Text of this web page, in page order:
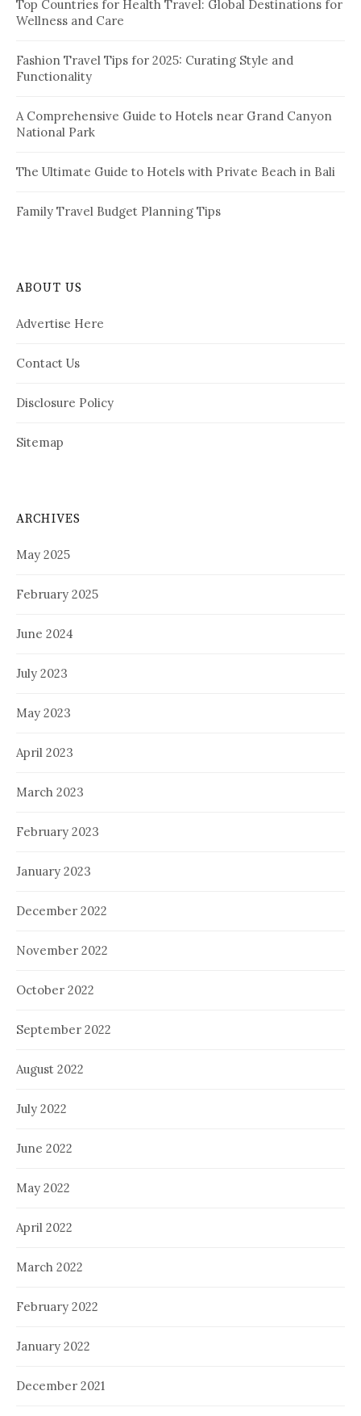
i
n
a
i
n
o
r
Top Countries for Health Travel: Global Destinations for
Wellness and Care
Fashion Travel Tips for 2025: Curating Style and
Functionality
A Comprehensive Guide to Hotels near Grand Canyon
National Park
The Ultimate Guide to Hotels with Private Beach in Bali
Family Travel Budget Planning Tips
ABOUT US
Advertise Here
Contact Us
Disclosure Policy
Sitemap
ARCHIVES
May 2025
February 2025
June 2024
July 2023
May 2023
April 2023
March 2023
February 2023
January 2023
December 2022
November 2022
October 2022
September 2022
August 2022
July 2022
June 2022
May 2022
April 2022
March 2022
February 2022
January 2022
December 2021